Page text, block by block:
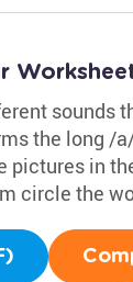
sounds
the long /
pictures in
circle the